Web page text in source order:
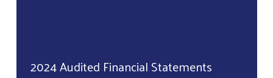
2024 Audited Financial Statements